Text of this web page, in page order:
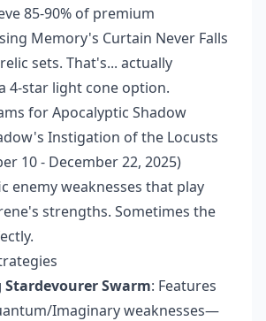
85-90% of premium
Memory's Curtain Never Falls
sets. That's... actually
4-star light cone option.
for Apocalyptic Shadow
Instigation of the Locusts
10 - December 22, 2025)
enemy weaknesses that play
strengths. Sometimes the
Stardevourer Swarm: Features
Imaginary weaknesses—